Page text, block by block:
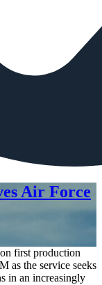
Air Force
first production
as the service seeks
in an increasingly